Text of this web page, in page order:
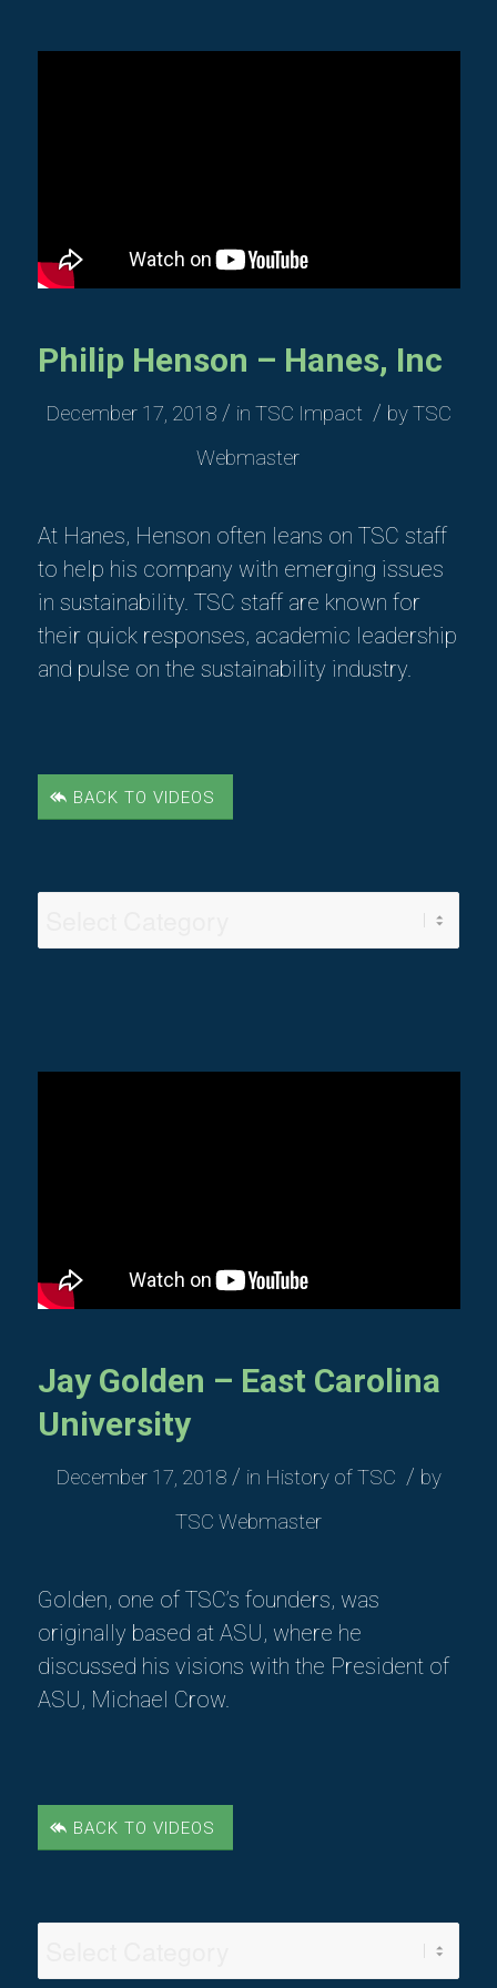
Philip Henson – Hanes, Inc
December 17, 2018 / in TSC Impact / byTSC
Webmaster
At Hanes, Henson often leans on TSC staff
to help his company with emerging issues
in sustainability. TSC staff are known for
their quick responses, academic leadership
and pulse on the sustainability industry.
BACK TO VIDEOS
Categories
Jay Golden – East Carolina
University
December 17, 2018 / in History of TSC / by
TSC Webmaster
Golden, one of TSC’s founders, was
originally based at ASU, where he
discussed his visions with the President of
ASU, Michael Crow.
BACK TO VIDEOS